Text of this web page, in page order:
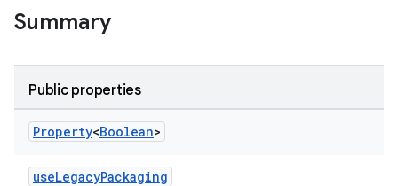
Summary
Public properties
Property<Boolean>
useLegacyPackaging